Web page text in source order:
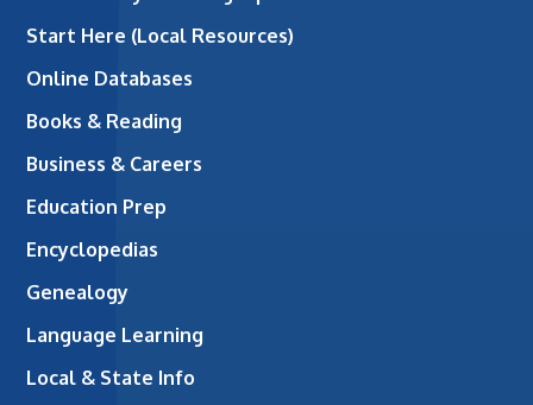
Start Here (Local Resources)
Online Databases
Books & Reading
Business & Careers
Education Prep
Encyclopedias
Genealogy
Language Learning
Local & State Info